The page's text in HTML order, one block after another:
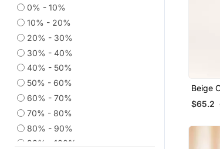
Kaftans
Kurtis
Anarkali
Long Dresses
Silk Kurtis
Ethnic Dresses
Kurta Suits
0% - 10%
10% - 20%
20% - 30%
30% - 40%
40% - 50%
50% - 60%
60% - 70%
70% - 80%
80% - 90%
90% - 100%
Beige
With
$65.2